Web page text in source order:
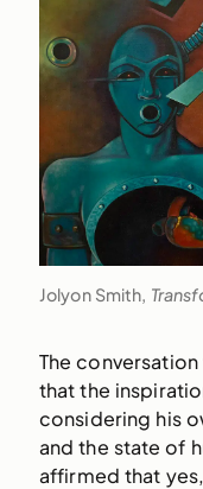
Jolyon Smith,
The
that the
considering his
and the state of
affirmed that